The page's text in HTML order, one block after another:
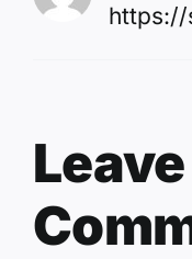
https://